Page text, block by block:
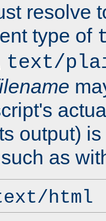
resolve
type of
text/
output)
such as
text/